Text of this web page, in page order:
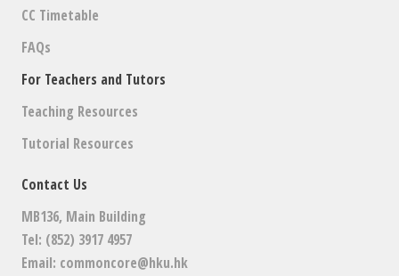
CC Timetable
FAQs
For Teachers and Tutors
Teaching Resources
Tutorial Resources
Contact Us
MB136, Main Building
Tel: (852) 3917 4957
Email: commoncore@hku.hk